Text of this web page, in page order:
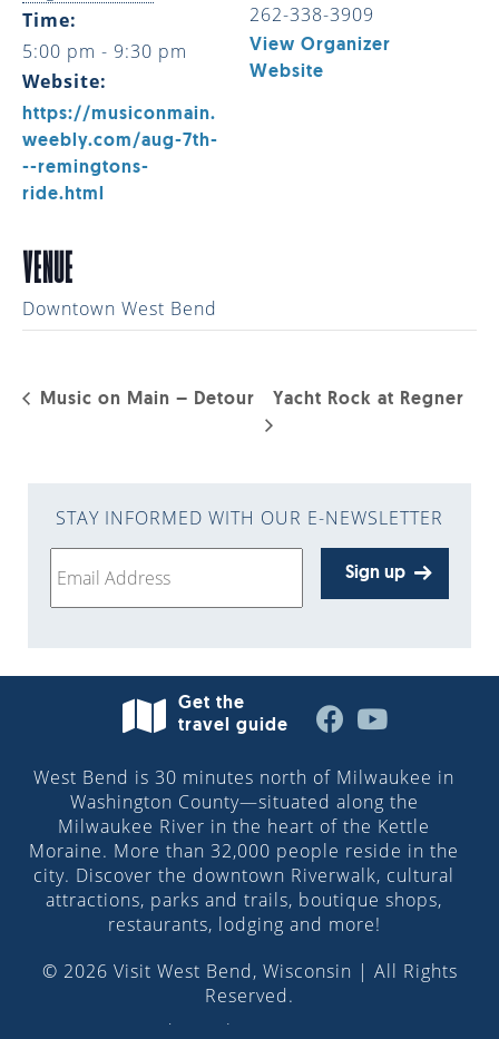
Time:
5:00 pm - 9:30 pm
Website:
https://musiconmain.
weebly.com/aug-7th-
--remingtons-
ride.html
262-338-3909
View Organizer
Website
VENUE
Downtown West Bend
Music on Main – Detour Yacht Rock at Regner
STAY INFORMED WITH OUR E-NEWSLETTER
Sign up
Get the
travel guide
West Bend is 30 minutes north of Milwaukee in
Washington County—situated along the
Milwaukee River in the heart of the Kettle
Moraine. More than 32,000 people reside in the
city. Discover the downtown Riverwalk, cultural
attractions, parks and trails, boutique shops,
restaurants, lodging and more!
© 2026 Visit West Bend, Wisconsin | All Rights
Reserved.
Site design by